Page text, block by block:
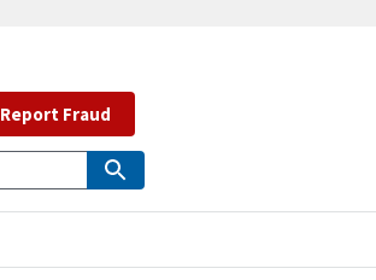
Report Fraud